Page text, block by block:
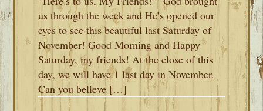
us through the week and He’s opened our
eyes to see this beautiful last Saturday of
November! Good Morning and Happy
Saturday, my friends! At the close of this
day, we will have 1 last day in November.
Can you believe […]